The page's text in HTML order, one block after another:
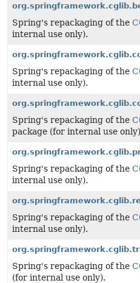
Spring's repackaging of the
internal use only).
Spring's repackaging of the
internal use only).
Spring's repackaging of the
package (for internal use
Spring's repackaging of the
internal use only).
Spring's repackaging of the
internal use only).
Spring's repackaging of the
(for internal use only).